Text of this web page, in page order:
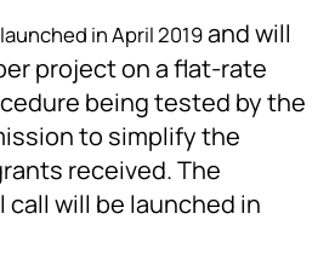
in April 2019and will
project on a flat-rate
being tested by the
to simplify the
received. The
call will be launched in